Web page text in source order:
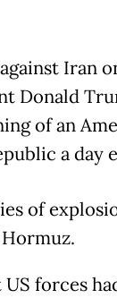
Iran
Donald
of an
a day
of
forces